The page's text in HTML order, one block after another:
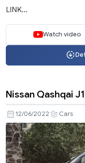
LINK...
Watch video
Nissan Qashqai
12/06/2022 Cars